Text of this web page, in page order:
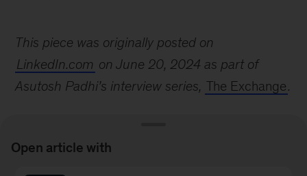
This piece was originally posted on
LinkedIn.com on June 20, 2024 as part of
Asutosh Padhi’s interview series, The Exchange.
Open article with